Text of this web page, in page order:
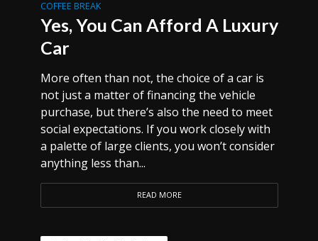
COFFEE BREAK
Yes, You Can Afford A Luxury
Car
More often than not, the choice of a car is
not just a matter of financing the vehicle
purchase, but there’s also the need to meet
social expectations. If you work closely with
a palette of large clients, you won’t consider
anything less than...
READ MORE